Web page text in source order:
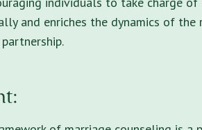
and enriches the dynamics of the